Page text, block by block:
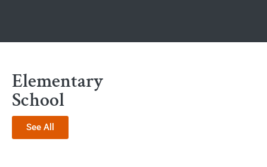
Elementary
School
See All